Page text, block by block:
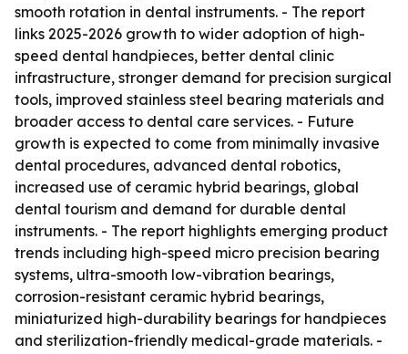
smooth rotation in dental instruments. - The report
links 2025-2026 growth to wider adoption of high-
speed dental handpieces, better dental clinic
infrastructure, stronger demand for precision surgical
tools, improved stainless steel bearing materials and
broader access to dental care services. - Future
growth is expected to come from minimally invasive
dental procedures, advanced dental robotics,
increased use of ceramic hybrid bearings, global
dental tourism and demand for durable dental
instruments. - The report highlights emerging product
trends including high-speed micro precision bearing
systems, ultra-smooth low-vibration bearings,
corrosion-resistant ceramic hybrid bearings,
miniaturized high-durability bearings for handpieces
and sterilization-friendly medical-grade materials. -